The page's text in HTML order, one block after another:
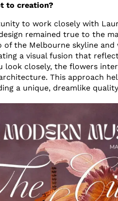
to creation?
to work closely with
remained true to the
of the Melbourne skyline
a visual fusion that
look closely, the flowers
This approach
a unique, dreamlike